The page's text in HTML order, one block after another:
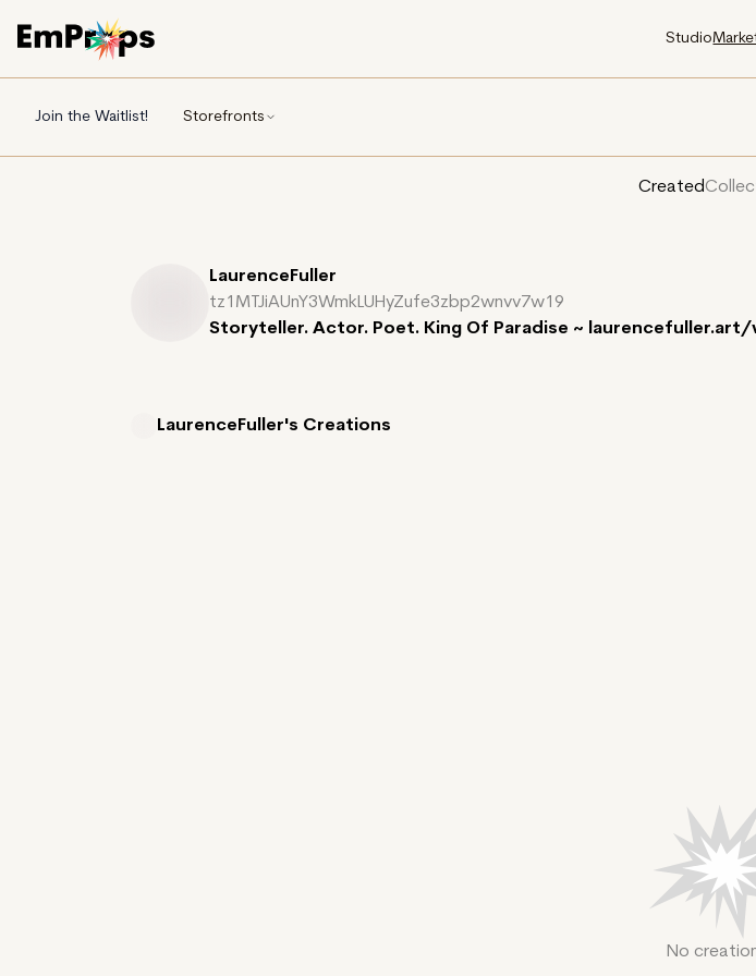
Studio
Join the Waitlist! Storefronts
Created
LaurenceFuller
tz1MTJiAUnY3WmkLUHyZufe3zbp2wnvv7w19
Storyteller. Actor. Poet. King Of Paradise ~
LaurenceFuller's Creations
No